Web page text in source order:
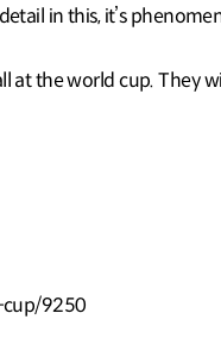
in this, it’s
the world cup. They
9250